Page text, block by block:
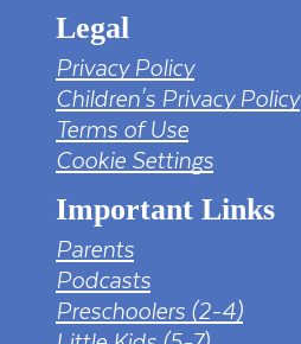
Legal
Privacy Policy
Children's Privacy Policy
Terms of Use
Cookie Settings
Important Links
Parents
Podcasts
Preschoolers (2-4)